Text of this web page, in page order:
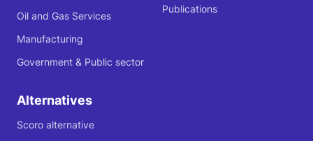
Oil and Gas Services
Manufacturing
Government & Public sector
Publications
Alternatives
Scoro alternative